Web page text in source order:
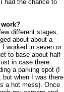
had the chance to
different stages,
about about a
worked in seven or
to base about half
in case there
a parking spot (I
but when I was there
a hot mess). Once